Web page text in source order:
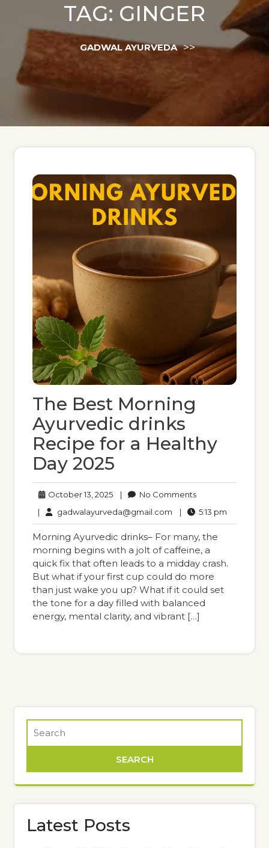
TAG: GINGER
GADWAL AYURVEDA >>
The Best Morning
Ayurvedic drinks
Recipe for a Healthy
Day 2025
October 13, 2025October
2025
| No CommentsNo
| gadwalayurveda@gmail.com | 5:13 pm
pm
Morning Ayurvedic drinks– For many, the
morning begins with a jolt of caffeine, a
quick fix that often leads to a midday crash.
But what if your first cup could do more
than just wake you up? What if it could set
the tone for a day filled with balanced
energy, mental clarity, and vibrant […]
Latest Posts